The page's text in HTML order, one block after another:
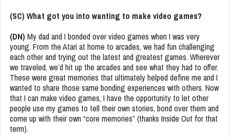
(SC) What got you into wanting to make video games?
(DN) My dad and I bonded over video games when I was very
young. From the Atari at home to arcades, we had fun challenging
each other and trying out the latest and greatest games. Wherever
we traveled, we’d hit up the arcades and see what they had to offer.
These were great memories that ultimately helped define me and I
wanted to share those same bonding experiences with others. Now
that I can make video games, I have the opportunity to let other
people use my games to tell their own stories, bond over them and
come up with their own “core memories” (thanks Inside Out for that
term).